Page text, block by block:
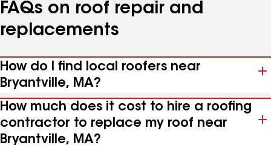
FAQs on roof repair and
replacements
How do I find local roofers near
Bryantville, MA?
How much does it cost to hire a roofing
contractor to replace my roof near
Bryantville, MA?